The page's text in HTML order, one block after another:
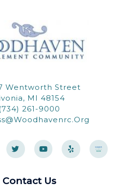
Wentworth Street
MI 48154
(734) 261-9000
T
w
i
t
r
Y
o
u
t
e
Y
e
l
p
Contact Us